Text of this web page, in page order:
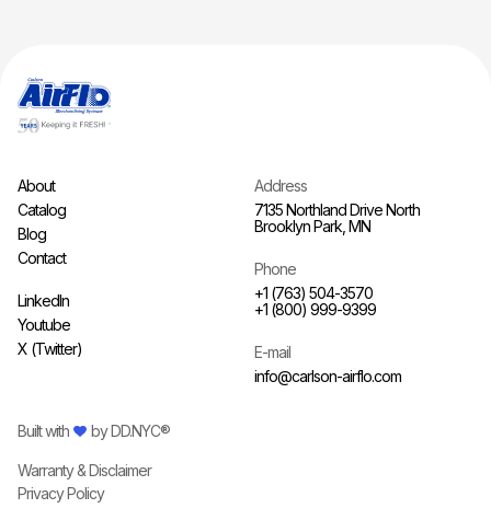
About
Catalog
Blog
Contact
LinkedIn
Youtube
X (Twitter)
Address
7135 Northland Drive North
Brooklyn Park, MN
Phone
+1 (763) 504-3570
+1 (800) 999-9399
E-mail
info@carlson-airflo.com
Built with byDD.NYC®
Warranty & Disclaimer
Privacy Policy